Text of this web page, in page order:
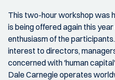
This two-hour workshop was
is being offered again this
enthusiasm of the
interest to directors,
concerned with 'human
Dale Carnegie operates